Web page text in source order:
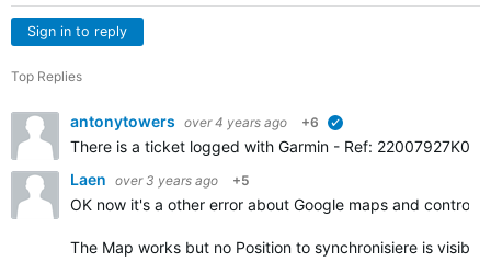
Sign in to reply
Top Replies
antonytowers over 4 years ago +6
There is a ticket logged with Garmin - Ref: 22007927K0.
Laen over 3 years ago +5
OK now it's a other error about Google maps and
The Map works but no Position to synchronisiere is visible.